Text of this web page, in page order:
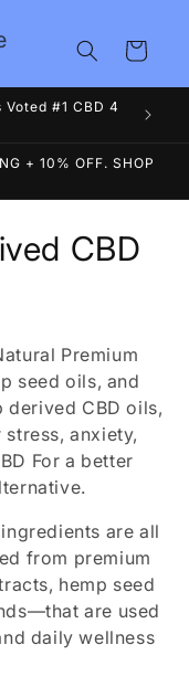
Cart
#1 CBD 4
+ 10% OFF. SHOP
CBD
Premium
seed oils, and
derived CBD oils,
anxiety,
For a better
are all
from premium
hemp seed
are used
daily wellness